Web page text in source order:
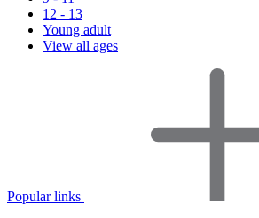
12 - 13
Young adult
View all ages
Popular links